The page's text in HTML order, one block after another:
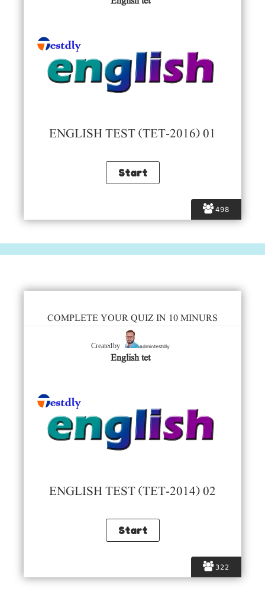
498
ENGLISH TEST (TET-2016) 01
322
COMPLETE YOUR QUIZ IN 10 MINURS
Created by admintestdly
English tet
ENGLISH TEST (TET-2014) 02